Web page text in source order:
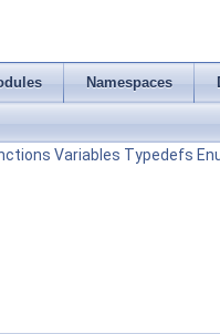
Namespaces
Variables Typedefs